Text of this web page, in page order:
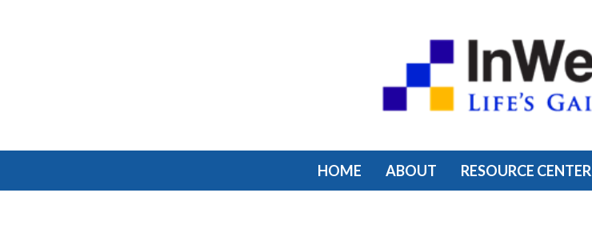
HOME ABOUT RESOURCE CENTER